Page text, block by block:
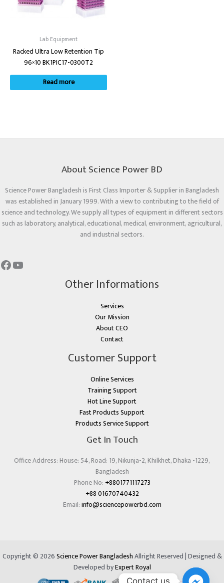
Lab Equipment
Racked Ultra Low Retention Tip
96×10 BK1PIC17-0300T2
Read more
About Science Power BD
Science Power Bangladesh is First Class Importer & Supplier in Bangladesh
was established in January 1999. With a view to contributing to the field of
science and technology. We supply all types of equipment in different sectors
such as laboratory, analytical, educational, medical, environment, agricultural,
and industrial sectors.
Other Informations
Services
Our Mission
About CEO
Contact
Customer Support
Online Services
Training Support
Hot Line Support
Fast Products Support
Products Service Support
Get In Touch
Office Address: House: 54, Road: 19, Nikunja-2, Khilkhet, Dhaka -1229,
Bangladesh
Phone No: +8801771117273
+88 01670740432
Email:info@sciencepowerbd.com
Copyright © 2026Science Power BangladeshAllright Reserved | Designed &
Developed byExpert Royal
Contact us